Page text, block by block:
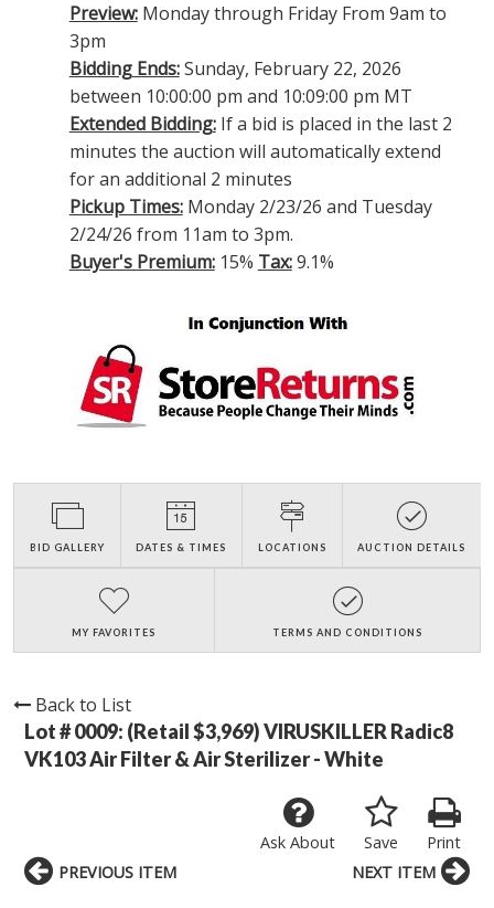
Preview:Monday through Friday From 9am to
3pm
Bidding Ends:Sunday, February 22, 2026
between 10:00:00 pm and 10:09:00 pm MT
Extended Bidding:If a bid is placed in the last 2
minutes the auction will automatically extend
for an additional 2 minutes
Pickup Times:Monday 2/23/26 and Tuesday
2/24/26 from 11am to 3pm.
Buyer's Premium:15% Tax:9.1%
BID GALLERY DATES & TIMES LOCATIONS AUCTION DETAILS
MY FAVORITES TERMS AND CONDITIONS
Back to List
Lot # 0009: (Retail $3,969) VIRUSKILLER Radic8
VK103 Air Filter & Air Sterilizer - White
Print
Save
Ask About
PREVIOUS ITEM NEXT ITEM